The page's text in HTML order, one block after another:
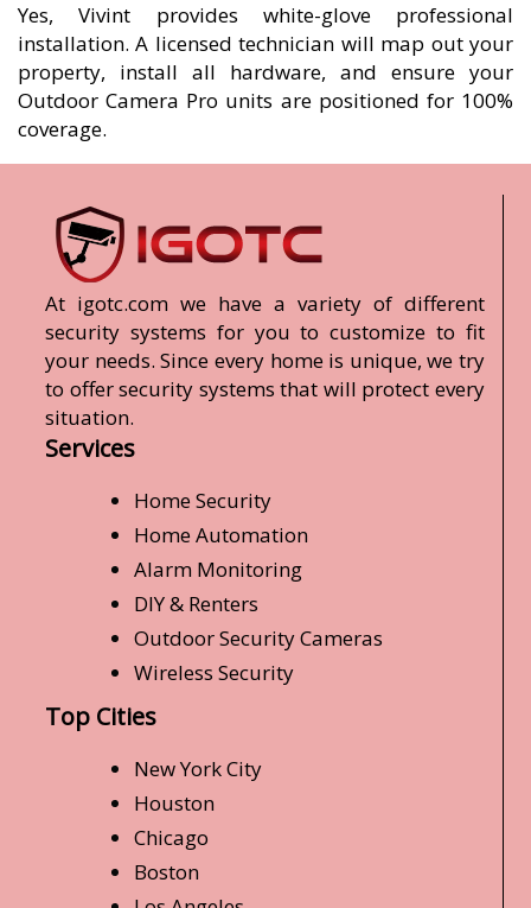
Yes, Vivint provides white-glove professional
installation. A licensed technician will map out your
property, install all hardware, and ensure your
Outdoor Camera Pro units are positioned for 100%
coverage.
At igotc.com we have a variety of different
security systems for you to customize to fit
your needs. Since every home is unique, we try
to offer security systems that will protect every
situation.
Services
Home Security
Home Automation
Alarm Monitoring
DIY & Renters
Outdoor Security Cameras
Wireless Security
Top Cities
New York City
Houston
Chicago
Boston